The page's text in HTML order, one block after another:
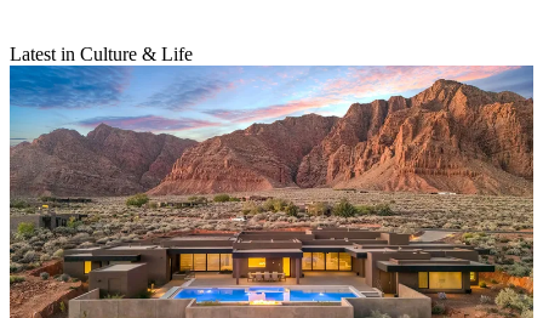
Latest in Culture & Life